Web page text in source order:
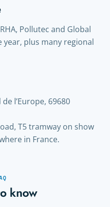
Pollutec and Global
plus many regional
l’Europe, 69680
T5 tramway on show
in France.
know